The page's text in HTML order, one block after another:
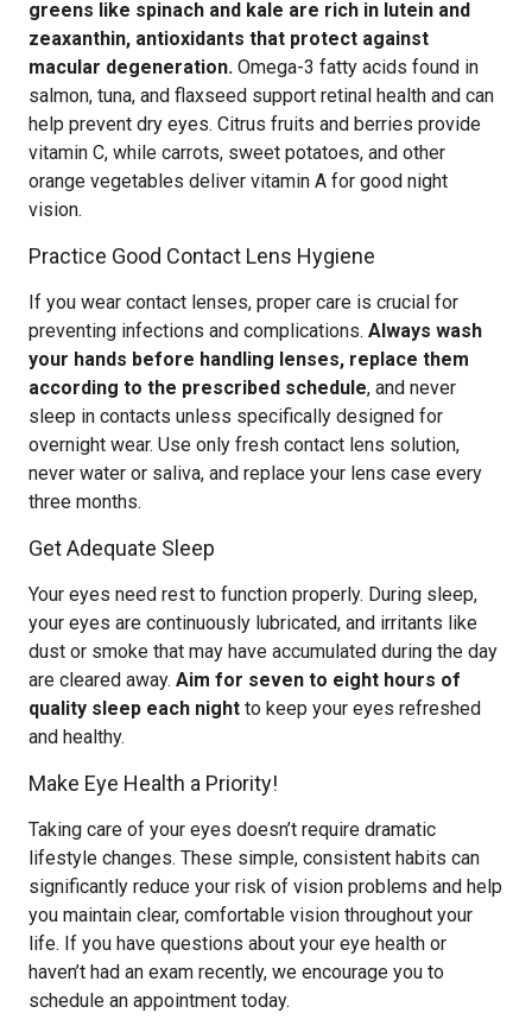
greens like spinach and kale are rich in lutein and
zeaxanthin, antioxidants that protect against
macular degeneration. Omega-3 fatty acids found in
salmon, tuna, and flaxseed support retinal health and can
help prevent dry eyes. Citrus fruits and berries provide
vitamin C, while carrots, sweet potatoes, and other
orange vegetables deliver vitamin A for good night
vision.
Practice Good Contact Lens Hygiene
If you wear contact lenses, proper care is crucial for
preventing infections and complications. Always wash
your hands before handling lenses, replace them
according to the prescribed schedule, and never
sleep in contacts unless specifically designed for
overnight wear. Use only fresh contact lens solution,
never water or saliva, and replace your lens case every
three months.
Get Adequate Sleep
Your eyes need rest to function properly. During sleep,
your eyes are continuously lubricated, and irritants like
dust or smoke that may have accumulated during the day
are cleared away. Aim for seven to eight hours of
quality sleep each night to keep your eyes refreshed
and healthy.
Make Eye Health a Priority!
Taking care of your eyes doesn’t require dramatic
lifestyle changes. These simple, consistent habits can
significantly reduce your risk of vision problems and help
you maintain clear, comfortable vision throughout your
life. If you have questions about your eye health or
haven’t had an exam recently, we encourage you to
schedule an appointment today.